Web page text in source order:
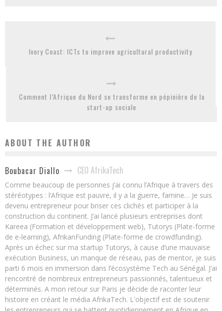
Ivory Coast: ICTs to improve agricultural productivity
Comment l’Afrique du Nord se transforme en pépinière de la
start-up sociale
ABOUT THE AUTHOR
Boubacar Diallo CEO AfrikaTech
Comme beaucoup de personnes j’ai connu l’Afrique à travers des
stéréotypes : l’Afrique est pauvre, il y a la guerre, famine… Je suis
devenu entrepreneur pour briser ces clichés et participer à la
construction du continent. J’ai lancé plusieurs entreprises dont
Kareea (Formation et développement web), Tutorys (Plate-forme
de e-learning), AfrikanFunding (Plate-forme de crowdfunding).
Après un échec sur ma startup Tutorys, à cause d’une mauvaise
exécution Business, un manque de réseau, pas de mentor, je suis
parti 6 mois en immersion dans l’écosystème Tech au Sénégal. J’ai
rencontré de nombreux entrepreneurs passionnés, talentueux et
déterminés. A mon retour sur Paris je décide de raconter leur
histoire en créant le média AfrikaTech. L'objectif est de soutenir